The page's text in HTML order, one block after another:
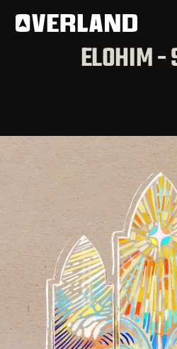
ELOHIM -
Now
Elohim -
APPLE